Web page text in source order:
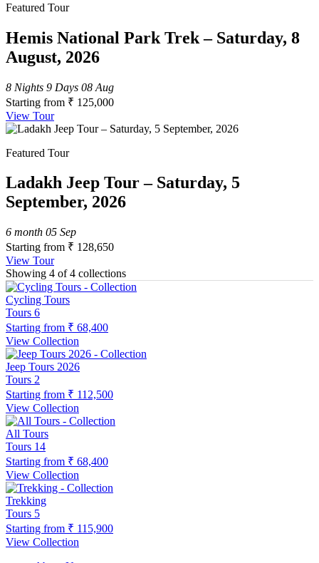
Featured Tour
Hemis National Park Trek – Saturday, 8
August, 2026
8 Nights 9 Days 08 Aug
Starting from ₹ 125,000
View Tour
Featured Tour
Ladakh Jeep Tour – Saturday, 5
September, 2026
6 month 05 Sep
Starting from ₹ 128,650
View Tour
Showing 4 of 4 collections
Cycling Tours
Tours 6
Starting from ₹ 68,400
View Collection
Jeep Tours 2026
Tours 2
Starting from ₹ 112,500
View Collection
All Tours
Tours 14
Starting from ₹ 68,400
View Collection
Trekking
Tours 5
Starting from ₹ 115,900
View Collection